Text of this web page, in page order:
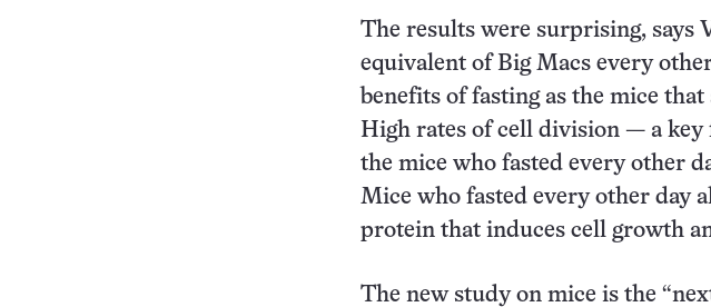
The results were surprising, says
equivalent of Big Macs every
benefits of fasting as the mice
High rates of cell division — a
the mice who fasted every other
Mice who fasted every other day
protein that induces cell growth
The new study on mice is the